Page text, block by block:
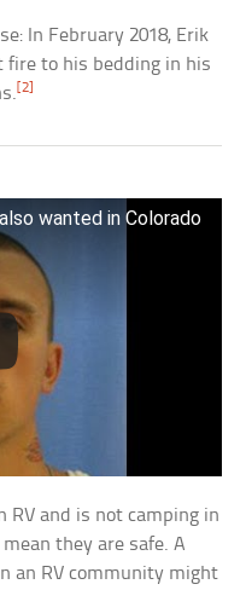
In February 2018, Erik
fire to his bedding in his
[2]
wanted in Colorado
RV and is not camping in
they are safe. A
an RV community might